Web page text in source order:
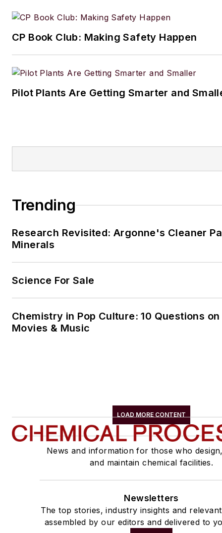
CP Book Club: Making Safety Happen
Pilot Plants Are Getting Smarter and
Trending
Research Revisited: Argonne's Cleaner
Minerals
Science For Sale
Chemistry in Pop Culture: 10 Questions
Movies & Music
LOAD MORE CONTENT
News and information for those who
and maintain chemical facilities.
Newsletters
The top stories, industry insights and
assembled by our editors and delivered to